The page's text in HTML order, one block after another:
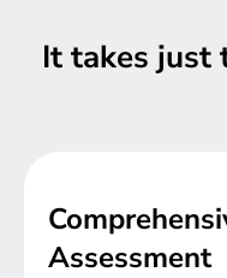
It takes just
Assessment